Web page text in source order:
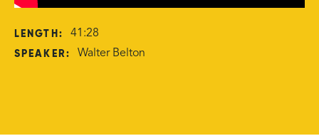
LENGTH: 41:28
SPEAKER: Walter Belton